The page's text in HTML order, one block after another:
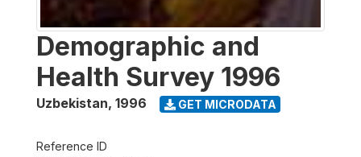
Demographic and
Health Survey 1996
Uzbekistan, 1996 GET MICRODATA
Reference ID